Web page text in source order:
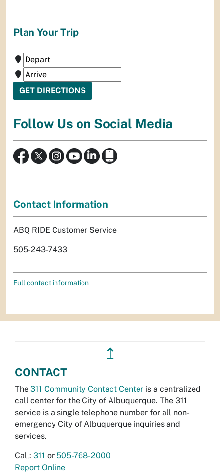
Plan Your Trip
Follow Us on Social Media
Contact Information
ABQ RIDE Customer Service
505-243-7433
Full contact information
↥
CONTACT
The 311 Community Contact Center is a centralized
call center for the City of Albuquerque. The 311
service is a single telephone number for all non-
emergency City of Albuquerque inquiries and
services.
Call: 311 or 505-768-2000
Report Online